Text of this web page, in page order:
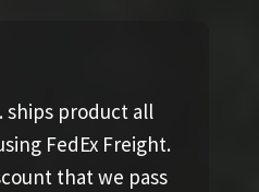
ships product all
FedEx Freight.
that we pass